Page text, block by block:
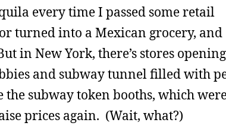
every time I passed some retail
turned into a Mexican grocery, and
in New York, there’s stores opening
and subway tunnel filled with
subway token booths, which
prices again. (Wait, what?)